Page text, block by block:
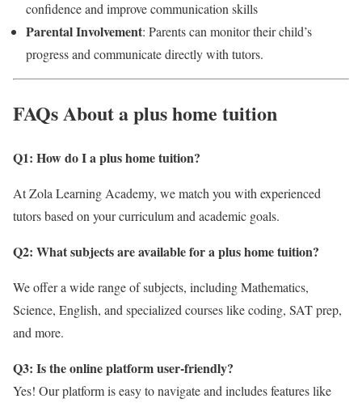
confidence and improve communication skills
Parental Involvement: Parents can monitor their child’s
progress and communicate directly with tutors.
FAQs About a plus home tuition
Q1: How do I a plus home tuition?
At Zola Learning Academy, we match you with experienced
tutors based on your curriculum and academic goals.
Q2: What subjects are available for a plus home tuition?
We offer a wide range of subjects, including Mathematics,
Science, English, and specialized courses like coding, SAT prep,
and more.
Q3: Is the online platform user-friendly?
Yes! Our platform is easy to navigate and includes features like